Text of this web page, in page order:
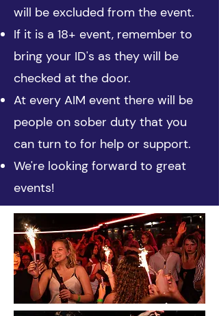
will be excluded from the event.
If it is a 18+ event, remember to
bring your ID's as they will be
checked at the door.
At every AIM event there will be
people on sober duty that you
can turn to for help or support.
We're looking forward to great
events!